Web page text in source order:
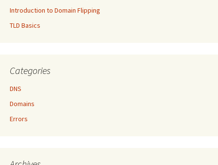
Introduction to Domain Flipping
TLD Basics
Categories
DNS
Domains
Errors